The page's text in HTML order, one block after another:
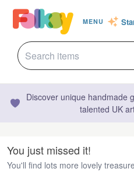
MENU
Discover unique handmade
talented UK
You just missed it!
You'll find lots more lovely